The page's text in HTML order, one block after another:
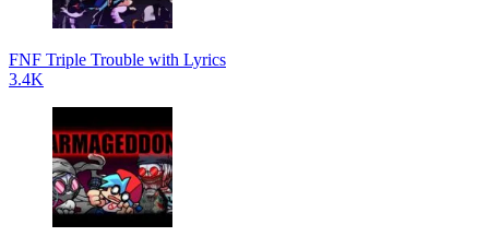
FNF Triple Trouble with Lyrics
3.4K